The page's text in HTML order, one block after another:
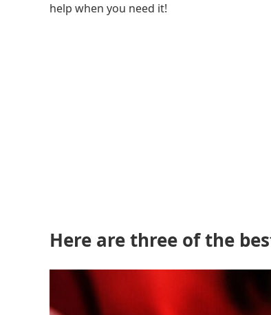
help when you need it!
Here are three of the